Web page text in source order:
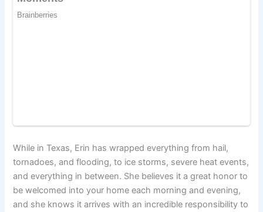
While in Texas, Erin has wrapped everything from hail,
tornadoes, and flooding, to ice storms, severe heat events,
and everything in between. She believes it a great honor to
be welcomed into your home each morning and evening,
and she knows it arrives with an incredible responsibility to